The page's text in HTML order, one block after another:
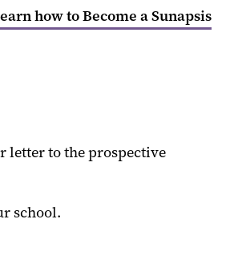
how to Become a Sunapsis
letter to the prospective
school.